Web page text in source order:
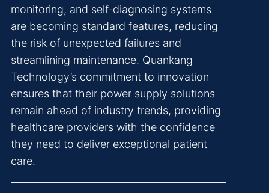
monitoring, and self-diagnosing systems
are becoming standard features, reducing
the risk of unexpected failures and
streamlining maintenance. Quankang
Technology’s commitment to innovation
ensures that their power supply solutions
remain ahead of industry trends, providing
healthcare providers with the confidence
they need to deliver exceptional patient
care.